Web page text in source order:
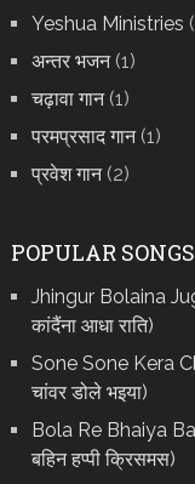
Yeshua Ministries
अन्तर भजन(1)
चढ़ावा गान(1)
परमप्रसाद गान(1)
प्रवेश गान(2)
POPULAR SONGS
Jhingur Bolaina
कांदैंना आधा राति)
Sone Sone Kera
चांवर डोले भइया)
Bola Re Bh‌aiya
बहिन हप्पी क्रिसमस)